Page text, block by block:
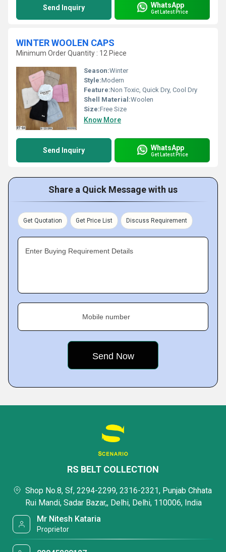
Send Inquiry WhatsApp
Get Latest Price
WINTER WOOLEN CAPS
Minimum Order Quantity : 12 Piece
Season:Winter
Style:Modern
Feature:Non Toxic, Quick Dry, Cool Dry
Shell Material:Woolen
Size:Free Size
Know More
Send Inquiry WhatsApp
Get Latest Price
Share a Quick Message with us
Get Quotation Get Price List Discuss Requirement
Enter Buying Requirement Details
Mobile number
RS BELT COLLECTION
Shop No.8, Sf, 2294-2299, 2316-2321, Punjab Chhata
Rui Mandi, Sadar Bazar,, Delhi, Delhi, 110006, India
Mr Nitesh Kataria
Proprietor